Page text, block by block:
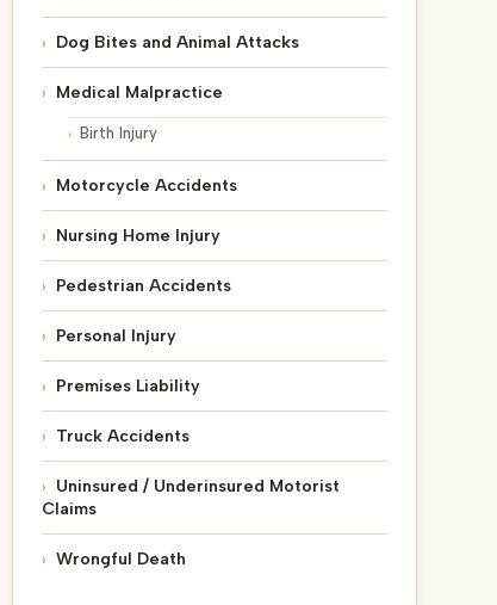
Dog Bites and Animal Attacks
Medical Malpractice
Birth Injury
Motorcycle Accidents
Nursing Home Injury
Pedestrian Accidents
Personal Injury
Premises Liability
Truck Accidents
Uninsured / Underinsured Motorist
Claims
Wrongful Death